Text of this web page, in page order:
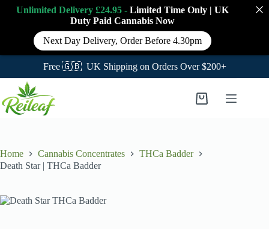
Free 🇬🇧 UK Shipping on Orders Over $200+
content
Shopping
Home Cannabis Concentrates
THCa Badder
Death Star | THCa Badder
Unlimited Delivery £24.95 - Limited Time Only | UK
Duty Paid Cannabis Now
Next Day Delivery, Order Before 4.30pm